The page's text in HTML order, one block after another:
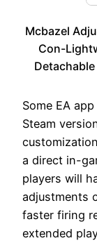
Mcbazel
Con-
Some EA
Steam
a direct in-
players will
adjustments
faster firing
extended